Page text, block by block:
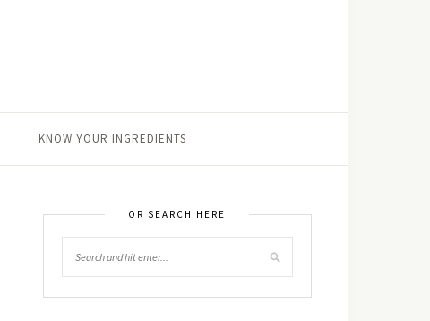
KNOW YOUR INGREDIENTS
OR SEARCH HERE